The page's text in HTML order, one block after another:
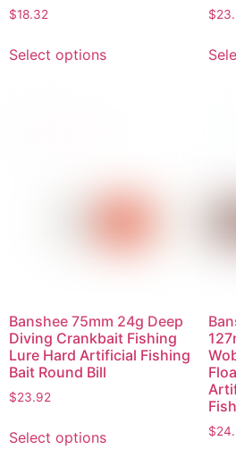
$18.32
Select options
$
Banshee 75mm 24g Deep
Diving Crankbait Fishing
Lure Hard Artificial Fishing
Bait Round Bill
$23.92
Select options $